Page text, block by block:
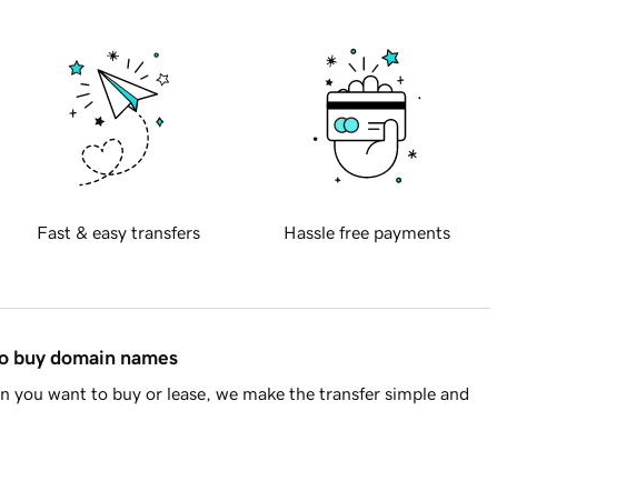
Fast & easy transfers Hassle free payments
buy domain names
you want to buy or lease, we make the transfer simple and